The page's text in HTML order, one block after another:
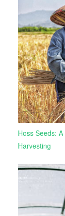
Hoss Seeds:
Harvesting